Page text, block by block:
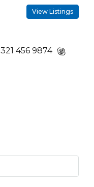
View Listings
321 456 9874